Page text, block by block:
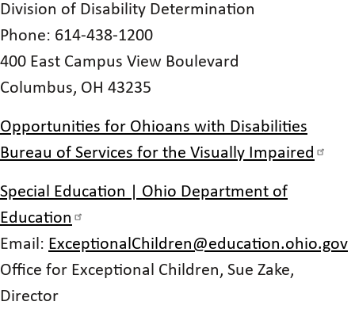
Division of Disability Determination
Phone: 614-438-1200
400 East Campus View Boulevard
Columbus, OH 43235
Opportunities for Ohioans with Disabilities
Bureau of Services for the Visually Impaired
Special Education | Ohio Department of
Education
Email: ExceptionalChildren@education.ohio.gov
Office for Exceptional Children, Sue Zake,
Director